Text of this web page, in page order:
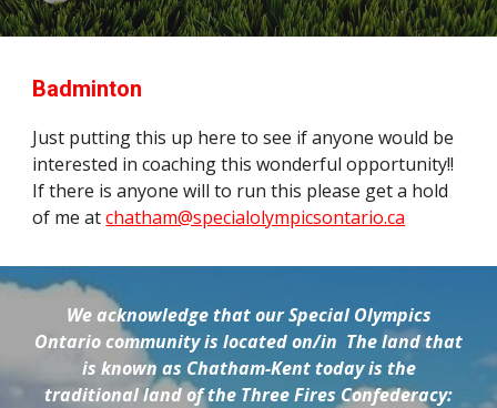
Badminton
Just putting this up here to see if anyone would be
interested in coaching this wonderful opportunity!!
If there is anyone will to run this please get a hold
of me atchatham@specialolympicsontario.ca
We acknowledge that our Special Olympics
Ontario community is located on/in The land that
is known as Chatham-Kent today is the
traditional land of the Three Fires Confederacy: